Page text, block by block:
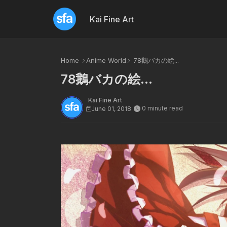
Kai Fine Art
Home Anime World 78鵝バカの絵...
78鵝バカの絵...
Kai Fine Art
June 01, 2018
0 minute read